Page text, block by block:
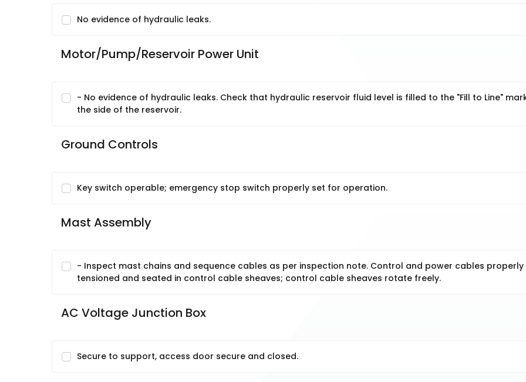
No evidence of hydraulic leaks.
Motor/Pump/Reservoir Power Unit
- No evidence of hydraulic leaks. Check that hydraulic reservoir fluid level is filled to the "Fill to Line"
the side of the reservoir.
Ground Controls
Key switch operable; emergency stop switch properly set for operation.
Mast Assembly
- Inspect mast chains and sequence cables as per inspection note. Control and power cables properly
tensioned and seated in control cable sheaves; control cable sheaves rotate freely.
AC Voltage Junction Box
Secure to support, access door secure and closed.